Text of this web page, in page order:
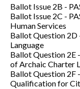
Ballot Issue 2B -
Ballot Issue 2C -
Human Services
Ballot Question 2D
Language
Ballot Question 2E -
of Archaic Charter
Ballot Question 2F -
Qualification for